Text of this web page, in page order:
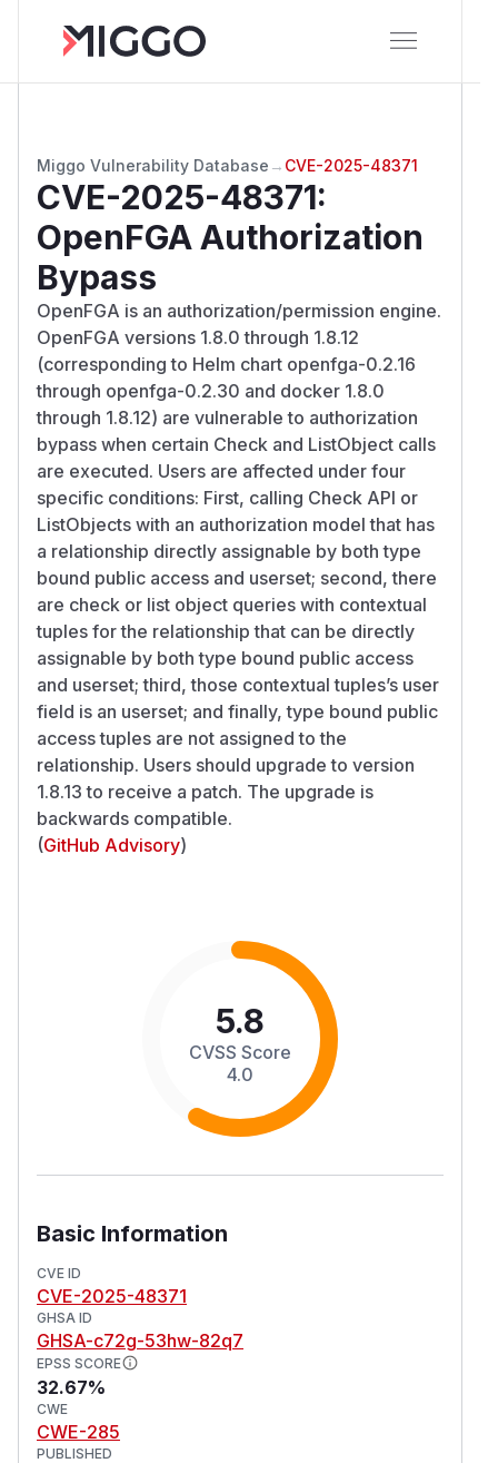
Miggo Vulnerability Database → CVE-2025-48371
CVE-2025-48371:
OpenFGA Authorization
Bypass
OpenFGA is an authorization/permission engine.
OpenFGA versions 1.8.0 through 1.8.12
(corresponding to Helm chart openfga-0.2.16
through openfga-0.2.30 and docker 1.8.0
through 1.8.12) are vulnerable to authorization
bypass when certain Check and ListObject calls
are executed. Users are affected under four
specific conditions: First, calling Check API or
ListObjects with an authorization model that has
a relationship directly assignable by both type
bound public access and userset; second, there
are check or list object queries with contextual
tuples for the relationship that can be directly
assignable by both type bound public access
and userset; third, those contextual tuples’s user
field is an userset; and finally, type bound public
access tuples are not assigned to the
relationship. Users should upgrade to version
1.8.13 to receive a patch. The upgrade is
backwards compatible.
(GitHub Advisory)
5.8
CVSS Score
4.0
Basic Information
CVE ID
CVE-2025-48371
GHSA ID
GHSA-c72g-53hw-82q7
EPSS SCORE
32.67%
CWE
CWE-285
PUBLISHED